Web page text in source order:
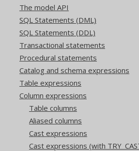
The model API
SQL Statements (DML)
SQL Statements (DDL)
Transactional statements
Procedural statements
Catalog and schema expressions
Table expressions
Column expressions
Table columns
Aliased columns
Cast expressions
Cast expressions (with
Available in
This
supported
Supported by